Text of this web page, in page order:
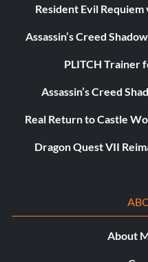
Resident Evil
Assassin’s Creed
PLITCH Trainer
Assassin’s Creed
Real Return to Castle
Dragon Quest VII
About